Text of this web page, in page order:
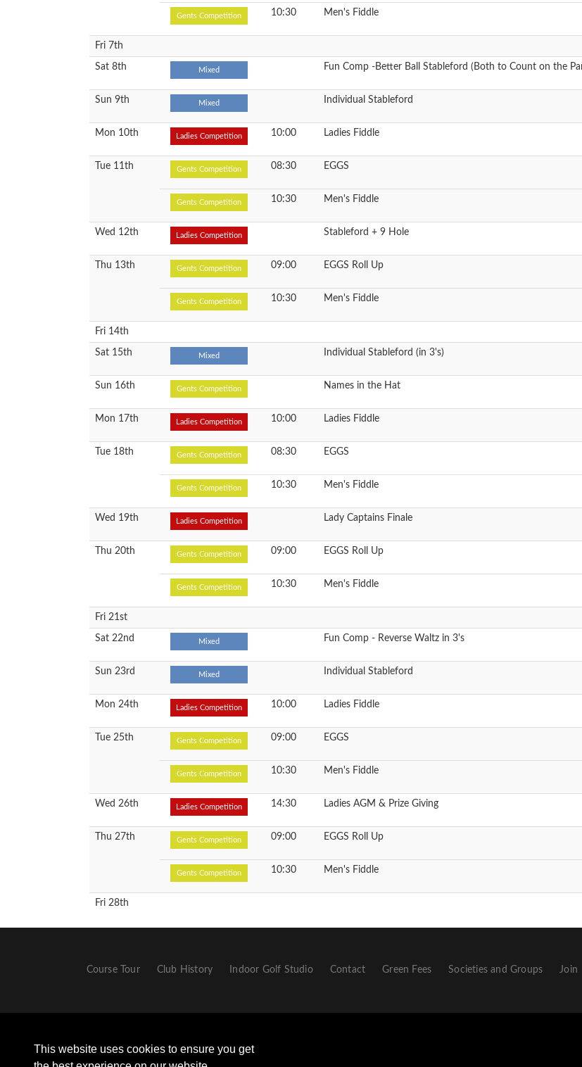
This website uses cookies to ensure you get
Gents Competition 10:30 Men's Fiddle
Fri 7th
Sat 8th Mixed Fun Comp -Better Ball Stableford (Both to Count on the
Sun 9th Mixed Individual Stableford
Mon 10th Ladies Competition 10:00 Ladies Fiddle
Tue 11th Gents Competition 08:30 EGGS
Gents Competition 10:30 Men's Fiddle
Wed 12th Ladies Competition Stableford + 9 Hole
Thu 13th Gents Competition 09:00 EGGS Roll Up
Gents Competition 10:30 Men's Fiddle
Fri 14th
Sat 15th Mixed Individual Stableford (in 3's)
Sun 16th Gents Competition Names in the Hat
Mon 17th Ladies Competition 10:00 Ladies Fiddle
Tue 18th Gents Competition 08:30 EGGS
Gents Competition 10:30 Men's Fiddle
Wed 19th Ladies Competition Lady Captains Finale
Thu 20th Gents Competition 09:00 EGGS Roll Up
Gents Competition 10:30 Men's Fiddle
Fri 21st
Sat 22nd Mixed Fun Comp - Reverse Waltz in 3's
Sun 23rd Mixed Individual Stableford
Mon 24th Ladies Competition 10:00 Ladies Fiddle
Tue 25th Gents Competition 09:00 EGGS
Gents Competition 10:30 Men's Fiddle
Wed 26th Ladies Competition 14:30 Ladies AGM & Prize Giving
Thu 27th Gents Competition 09:00 EGGS Roll Up
Gents Competition 10:30 Men's Fiddle
Fri 28th
Course Tour Club History Indoor Golf Studio Contact Green Fees Societies and Groups Join